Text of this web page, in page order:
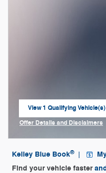
View 1 Qualifying Vehicle(s)
open in same tab
Offer Details and Disclaimers